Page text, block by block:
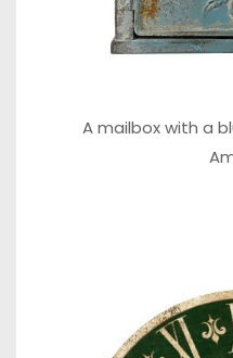
A mailbox with a